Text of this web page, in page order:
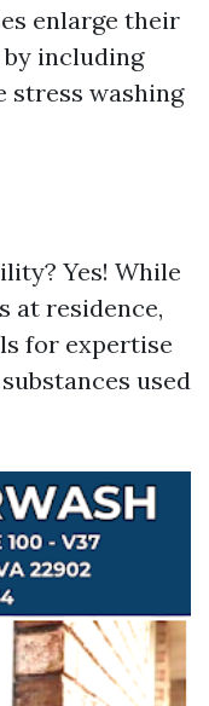
enlarge their
including
stress washing
Yes! While
at residence,
for expertise
used